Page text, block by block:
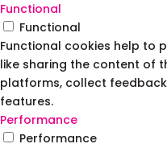
Functional
Functional
Functional cookies help to
like sharing the content of
platforms, collect
features.
Performance
Performance